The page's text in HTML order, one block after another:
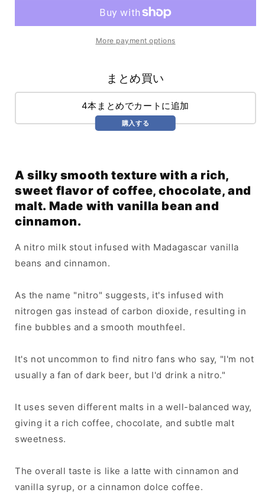
Nitro
(355ml)
Nitro
Stout
(355ml)
More payment options
まとめ買い
4本まとめでカートに追加
購入する
A silky smooth texture with a rich,
sweet flavor of coffee, chocolate, and
malt. Made with vanilla bean and
cinnamon.
A nitro milk stout infused with Madagascar vanilla
beans and cinnamon.
As the name "nitro" suggests, it's infused with
nitrogen gas instead of carbon dioxide, resulting in
fine bubbles and a smooth mouthfeel.
It's not uncommon to find nitro fans who say, "I'm not
usually a fan of dark beer, but I'd drink a nitro."
It uses seven different malts in a well-balanced way,
giving it a rich coffee, chocolate, and subtle malt
sweetness.
The overall taste is like a latte with cinnamon and
vanilla syrup, or a cinnamon dolce coffee.